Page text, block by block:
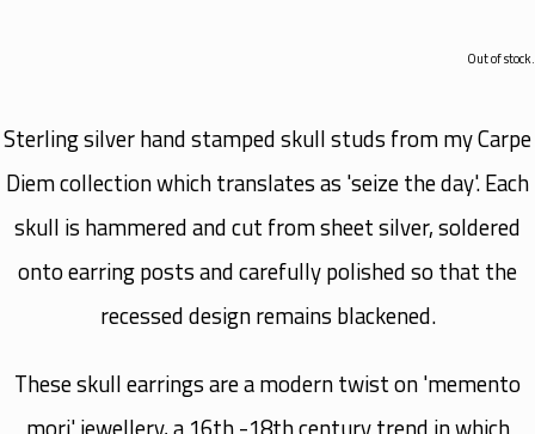
Out of stock.
Sterling silver hand stamped skull studs from my Carpe
Diem collection which translates as 'seize the day'. Each
skull is hammered and cut from sheet silver, soldered
onto earring posts and carefully polished so that the
recessed design remains blackened.
These skull earrings are a modern twist on 'memento